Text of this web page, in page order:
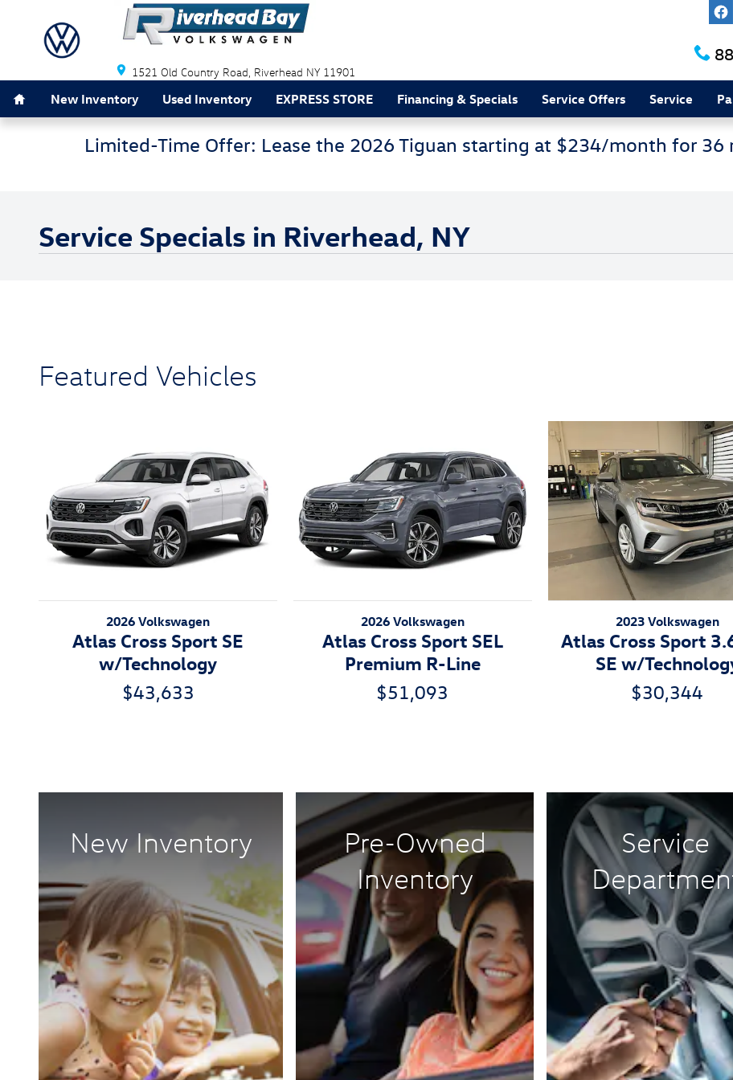
Skip to main content
1521 Old Country Road Riverhead NY 11901
New Inventory Used Inventory EXPRESS STORE Financing & Specials Service Offers Service
Limited-Time Offer: Lease the 2026 Tiguan starting at $234/month for 36
Service Specials in Riverhead, NY
Featured Vehicles
2026 Volkswagen
Atlas Cross Sport SE
w/Technology
$43,633
2026 Volkswagen
Atlas Cross Sport SEL
Premium R-Line
$51,093
2023 Volkswagen
Atlas Cross Sport
SE w/
$30,344
New Inventory
Pre-Owned
Inventory
Service